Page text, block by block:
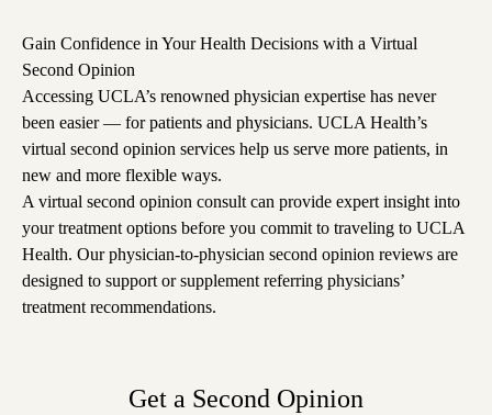
Gain Confidence in Your Health Decisions with a Virtual
Second Opinion
Accessing UCLA’s renowned physician expertise has never
been easier — for patients and physicians. UCLA Health’s
virtual second opinion services help us serve more patients, in
new and more flexible ways.
A virtual second opinion consult can provide expert insight into
your treatment options before you commit to traveling to UCLA
Health. Our physician-to-physician second opinion reviews are
designed to support or supplement referring physicians’
treatment recommendations.
Get a Second Opinion